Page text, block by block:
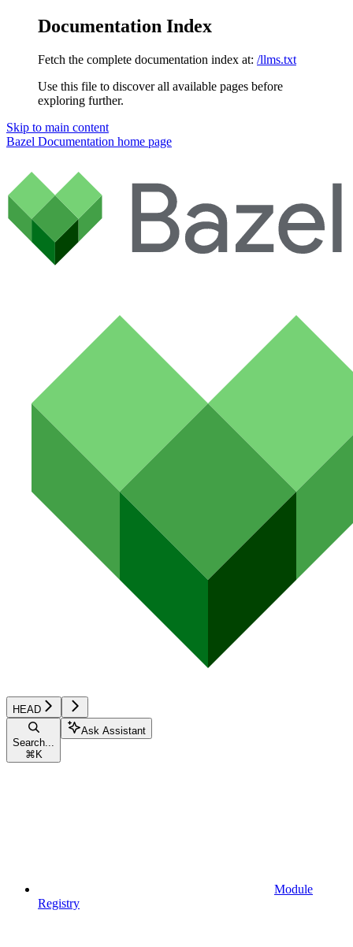
Documentation Index
Fetch the complete documentation index at: /llms.txt
Use this file to discover all available pages before
exploring further.
Skip to main content
Bazel Documentation home page
HEAD
Search...
⌘ K
Ask Assistant
Module
Registry